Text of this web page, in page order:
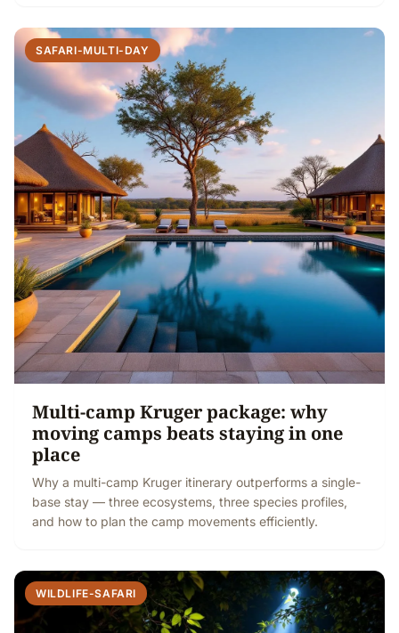
SAFARI-MULTI-DAY
Multi-camp Kruger package: why
moving camps beats staying in one
place
Why a multi-camp Kruger itinerary outperforms a single-
base stay — three ecosystems, three species profiles,
and how to plan the camp movements efficiently.
WILDLIFE-SAFARI